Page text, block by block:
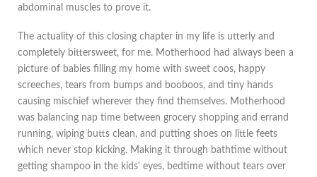
abdominal muscles to prove it.
The actuality of this closing chapter in my life is utterly and
completely bittersweet, for me. Motherhood had always been a
picture of babies filling my home with sweet coos, happy
screeches, tears from bumps and booboos, and tiny hands
causing mischief wherever they find themselves. Motherhood
was balancing nap time between grocery shopping and errand
running, wiping butts clean, and putting shoes on little feets
which never stop kicking. Making it through bathtime without
getting shampoo in the kids' eyes, bedtime without tears over